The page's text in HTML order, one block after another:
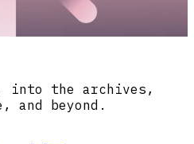
into the archives,
and beyond.